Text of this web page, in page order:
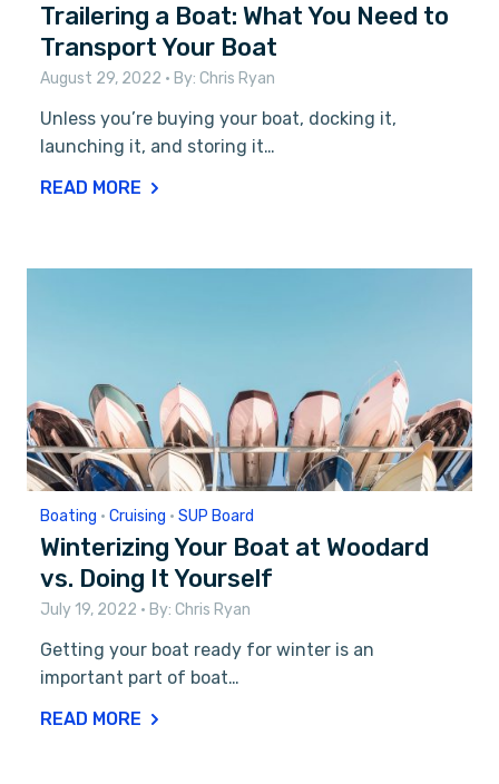
Trailering a Boat: What You Need to
Transport Your Boat
August 29, 2022 • By: Chris Ryan
Unless you’re buying your boat, docking it,
launching it, and storing it…
READ MORE
Boating • Cruising • SUP Board
Winterizing Your Boat at Woodard
vs. Doing It Yourself
July 19, 2022 • By: Chris Ryan
Getting your boat ready for winter is an
important part of boat…
READ MORE